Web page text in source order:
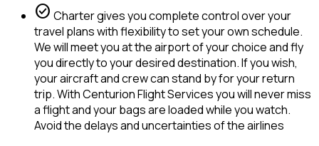
check_circle Charter gives you complete control over your
travel plans with flexibility to set your own schedule.
We will meet you at the airport of your choice and fly
you directly to your desired destination. If you wish,
your aircraft and crew can stand by for your return
trip. With Centurion Flight Services you will never miss
a flight and your bags are loaded while you watch.
Avoid the delays and uncertainties of the airlines